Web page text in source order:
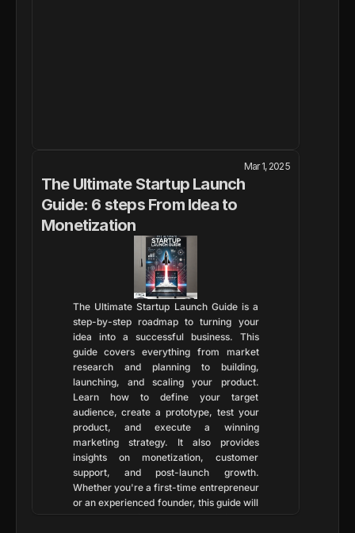
Mar 1, 2025
The Ultimate Startup Launch
Guide: 6 steps From Idea to
Monetization
The Ultimate Startup Launch Guide is a
step-by-step roadmap to turning your
idea into a successful business. This
guide covers everything from market
research and planning to building,
launching, and scaling your product.
Learn how to define your target
audience, create a prototype, test your
product, and execute a winning
marketing strategy. It also provides
insights on monetization, customer
support, and post-launch growth.
Whether you're a first-time entrepreneur
or an experienced founder, this guide will